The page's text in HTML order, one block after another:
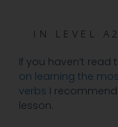
IN LEVEL A2
If you haven’t read
on learning the
verbs I
lesson.